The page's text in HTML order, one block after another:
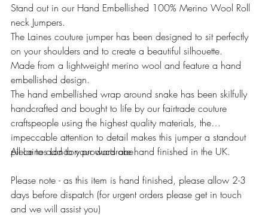
Stand out in our Hand Embellished 100% Merino Wool Roll
neck Jumpers.
The Laines couture jumper has been designed to sit perfectly
on your shoulders and to create a beautiful silhouette.
Made from a lightweight merino wool and feature a hand
embellished design.
The hand embellished wrap around snake has been skilfully
handcrafted and bought to life by our fairtrade couture
craftspeople using the highest quality materials, the
impeccable attention to detail makes this jumper a standout
piece to add to your wardrobe.
All Laines London products are hand finished in the UK.
Please note - as this item is hand finished, please allow 2-3
days before dispatch (for urgent orders please get in touch
and we will assist you)